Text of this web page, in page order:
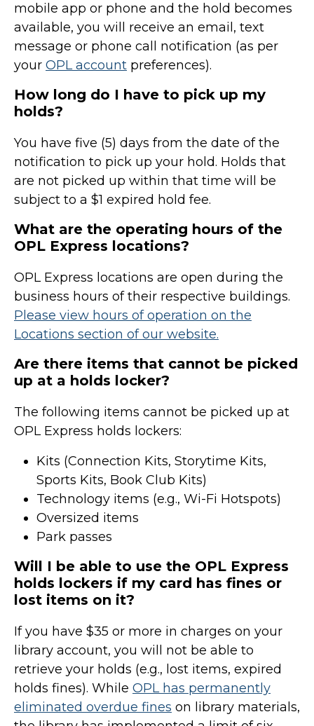
mobile app or phone and the hold becomes
available, you will receive an email, text
message or phone call notification (as per
your OPL account preferences).
How long do I have to pick up my
holds?
You have five (5) days from the date of the
notification to pick up your hold. Holds that
are not picked up within that time will be
subject to a $1 expired hold fee.
What are the operating hours of the
OPL Express locations?
OPL Express locations are open during the
business hours of their respective buildings.
Please view hours of operation on the
Locations section of our website.
Are there items that cannot be picked
up at a holds locker?
The following items cannot be picked up at
OPL Express holds lockers:
Kits (Connection Kits, Storytime Kits,
Sports Kits, Book Club Kits)
Technology items (e.g., Wi-Fi Hotspots)
Oversized items
Park passes
Will I be able to use the OPL Express
holds lockers if my card has fines or
lost items on it?
If you have $35 or more in charges on your
library account, you will not be able to
retrieve your holds (e.g., lost items, expired
holds fines). While OPL has permanently
eliminated overdue fines on library materials,